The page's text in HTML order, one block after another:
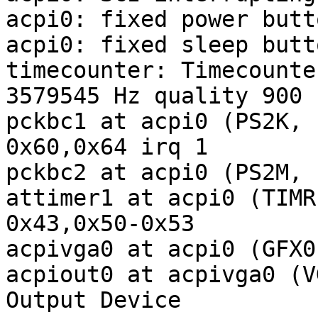
acpi0: fixed power
acpi0: fixed sleep
timecounter:
3579545 Hz quality 900
pckbc1 at acpi0
0x60,0x64 irq 1
pckbc2 at acpi0
attimer1 at acpi0
0x43,0x50-0x53
acpivga0 at acpi0
acpiout0 at acpivga0
Output Device